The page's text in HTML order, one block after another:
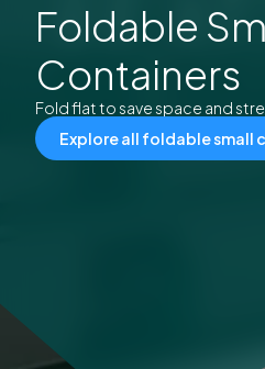
Careers Locations Brochures
Bondholder reports
Foldable
Containers
Fold flat to save space and
Explore all foldable small